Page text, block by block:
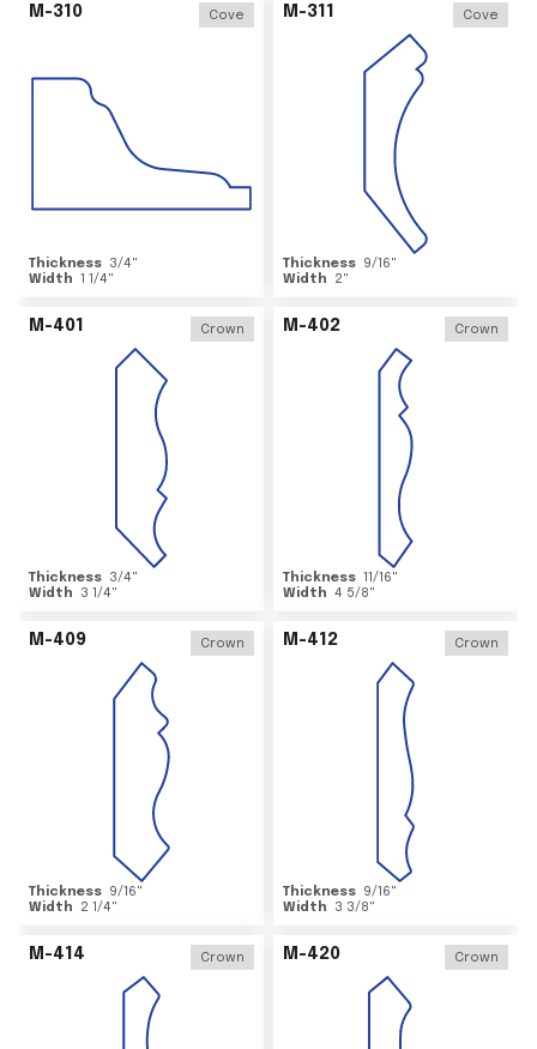
M-310 Cove
Thickness 3/4"
Width 1 1/4"
M-311 Cove
Thickness 9/16"
Width
2"
M-401 Crown
Thickness 3/4"
Width
3 1/4"
M-402 Crown
Thickness 11/16"
Width 4 5/8"
M-409 Crown
Thickness 9/16"
Width
2 1/4"
M-412 Crown
Thickness 9/16"
Width
3 3/8"
M-414 Crown M-420 Crown